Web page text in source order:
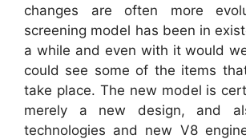
changes are often more
screening model has been in
a while and even with it would
could see some of the items
take place. The new model is
merely a new design, and
technologies and new V8